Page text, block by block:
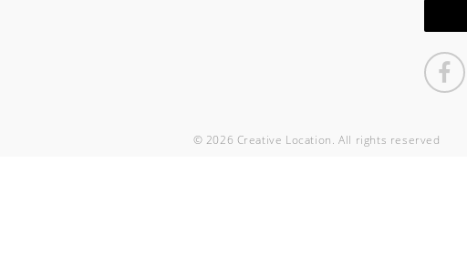
© 2026 Creative Location. All rights reserved